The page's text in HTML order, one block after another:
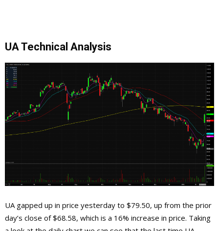
UA Technical Analysis
UA gapped up in price yesterday to $79.50, up from the prior
day’s close of $68.58, which is a 16% increase in price. Taking